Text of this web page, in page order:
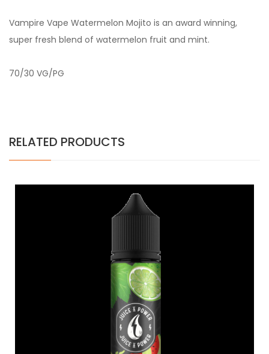
Vampire Vape Watermelon Mojito is an award winning,
super fresh blend of watermelon fruit and mint.
70/30 VG/PG
RELATED PRODUCTS